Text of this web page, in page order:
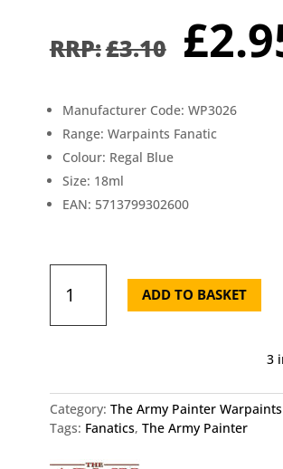
£3.10 was:
£3.10.
£
Manufacturer Code: WP3026
Range: Warpaints Fanatic
Colour: Regal Blue
Size: 18ml
EAN: 5713799302600
Army
Painter
Regal
ADD TO BASKET
3
Category: The Army Painter
Tags: Fanatics, The Army Painter